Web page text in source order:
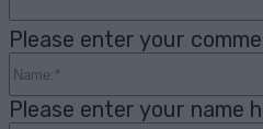
Please enter your
Please enter your name